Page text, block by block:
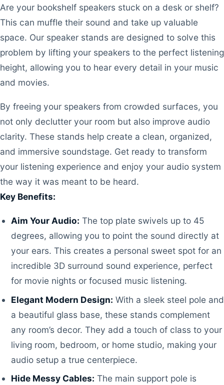
Are your bookshelf speakers stuck on a desk or shelf?
This can muffle their sound and take up valuable
space. Our speaker stands are designed to solve this
problem by lifting your speakers to the perfect listening
height, allowing you to hear every detail in your music
and movies.
By freeing your speakers from crowded surfaces, you
not only declutter your room but also improve audio
clarity. These stands help create a clean, organized,
and immersive soundstage. Get ready to transform
your listening experience and enjoy your audio system
the way it was meant to be heard.
Key Benefits:
Aim Your Audio: The top plate swivels up to 45
degrees, allowing you to point the sound directly at
your ears. This creates a personal sweet spot for an
incredible 3D surround sound experience, perfect
for movie nights or focused music listening.
Elegant Modern Design: With a sleek steel pole and
a beautiful glass base, these stands complement
any room’s decor. They add a touch of class to your
living room, bedroom, or home studio, making your
audio setup a true centerpiece.
Hide Messy Cables: The main support pole is